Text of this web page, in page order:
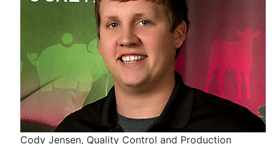
Cody Jensen, Quality Control and Production